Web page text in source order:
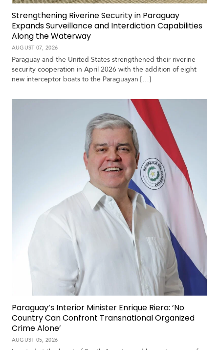
Strengthening Riverine Security in Paraguay
Expands Surveillance and Interdiction Capabilities
Along the Waterway
AUGUST 07, 2026
Paraguay and the United States strengthened their riverine
security cooperation in April 2026 with the addition of eight
new interceptor boats to the Paraguayan […]
Paraguay’s Interior Minister Enrique Riera: ‘No
Country Can Confront Transnational Organized
Crime Alone’
AUGUST 05, 2026